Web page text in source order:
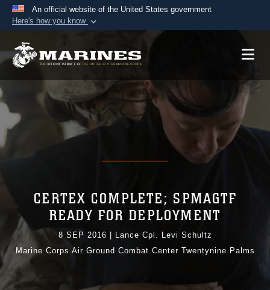
An official website of the United States government
Here's how you know
Official websites use .mil
A.mil website belongs to an official U.S.
Secure .mil websites use HTTPS
lock (
means you’ve safely
connected to the .mil website. Share sensitive
CERTEX COMPLETE; SPMAGTF
READY FOR DEPLOYMENT
8 SEP 2016
Lance Cpl. Levi Schultz
Marine Corps Air Ground Combat Center Twentynine Palms